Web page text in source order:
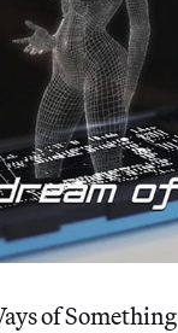
of Something